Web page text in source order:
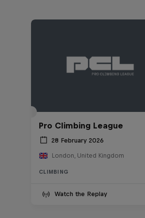
Pro Climbing League
28 February 2026
London, United Kingdom
CLIMBING
Watch the Replay